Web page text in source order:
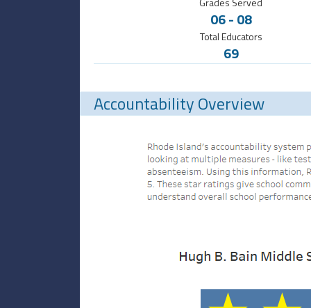
06-08
Total Educators
69
Accountability Overview